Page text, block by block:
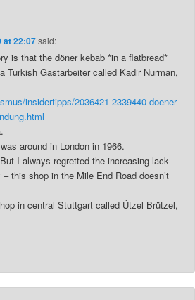
at 22:07said:
is that the döner kebab *in a flatbread*
Turkish Gastarbeiter called Kadir Nurman,
insidertipps/2036421-2339440-doener-
around in London in 1966.
I always regretted the increasing lack
this shop in the Mile End Road doesn’t
in central Stuttgart called Ützel Brützel,